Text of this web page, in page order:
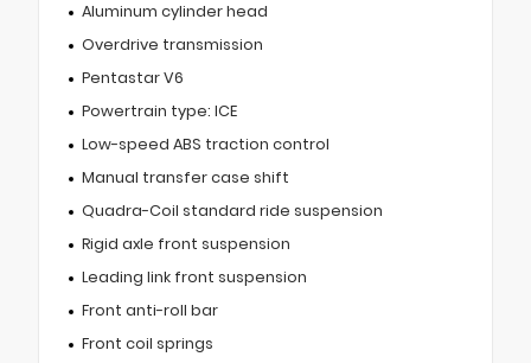
Aluminum cylinder head
Overdrive transmission
Pentastar V6
Powertrain type: ICE
Low-speed ABS traction control
Manual transfer case shift
Quadra-Coil standard ride suspension
Rigid axle front suspension
Leading link front suspension
Front anti-roll bar
Front coil springs